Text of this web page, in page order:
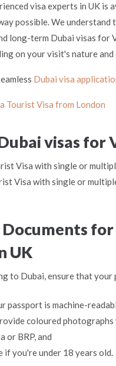
visa experts in UK is
possible. We
long-term Dubai visas for
on your visit's nature
Dubai visa
Tourist Visa from London
visas for
Visa with single or
Visa with single or
UK
to Dubai, ensure that
passport is machine-
coloured
or BRP, and
you're under 18 years old.